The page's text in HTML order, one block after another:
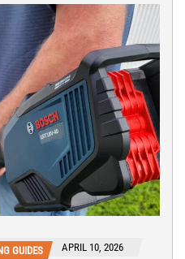
GUIDES APRIL 10, 2026